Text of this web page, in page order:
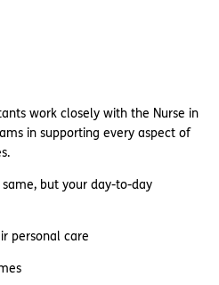
work closely with the Nurse in
in supporting every aspect of
but your day-to-day
personal care